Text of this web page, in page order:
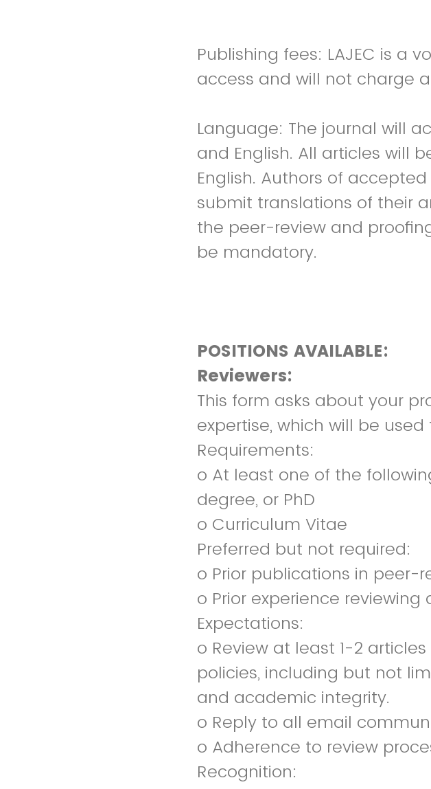
Publishing fees: LAJEC is a
access and will not charge
Language: The journal will
and English. All articles will
English. Authors of
submit translations of their
the peer-review and
be mandatory.
POSITIONS AVAILABLE:
Reviewers:
This form asks about your
expertise, which will be
Requirements:
o At least one of the
degree, or PhD
o Curriculum Vitae
Preferred but not required:
o Prior publications in peer-
o Prior experience reviewing
Expectations:
o Review at least 1-2
policies, including but not
and academic integrity.
o Reply to all email
o Adherence to review
Recognition: